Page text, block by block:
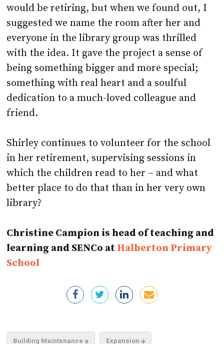
would be retiring, but when we found out, I
suggested we name the room after her and
everyone in the library group was thrilled
with the idea. It gave the project a sense of
being something bigger and more special;
something with real heart and a soulful
dedication to a much-loved colleague and
friend.
Shirley continues to volunteer for the school
in her retirement, supervising sessions in
which the children read to her – and what
better place to do that than in her very own
library?
Christine Campion is head of teaching and
learning and SENCo at Halberton Primary
School
Building Maintenance Expansion